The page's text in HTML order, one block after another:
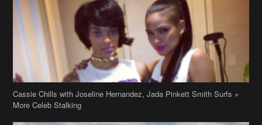
Cassie Chills with Joseline Hernandez, Jada Pinkett Smith Surfs +
More Celeb Stalking